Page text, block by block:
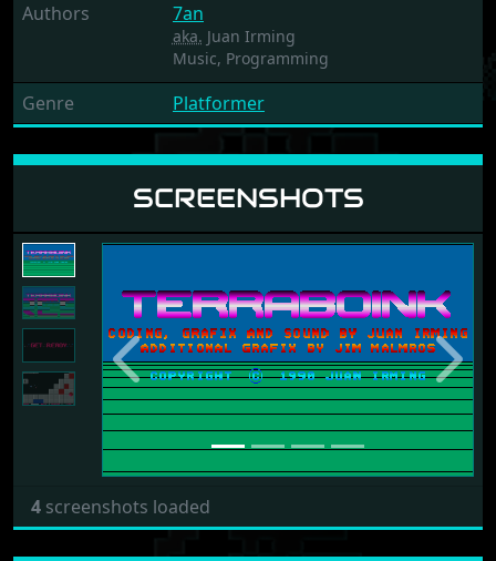
Authors 7an
aka. Juan Irming
Music, Programming
Genre Platformer
SCREENSHOTS
Previous Next
4 screenshots loaded